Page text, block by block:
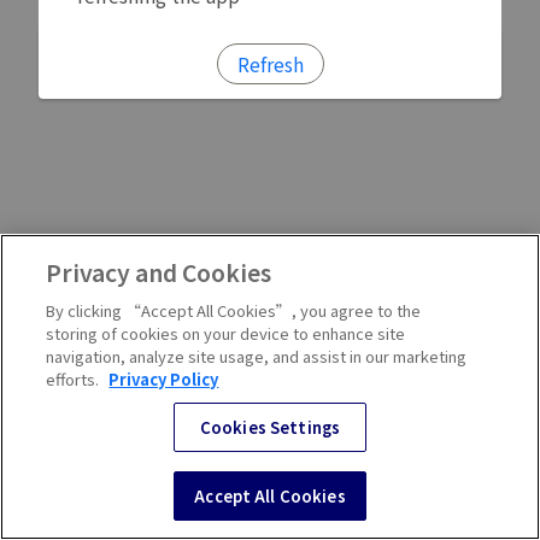
Refresh
Privacy and Cookies
By clicking “Accept All Cookies”, you agree to the
storing of cookies on your device to enhance site
navigation, analyze site usage, and assist in our marketing
efforts. Privacy Policy
Cookies Settings
Accept All Cookies